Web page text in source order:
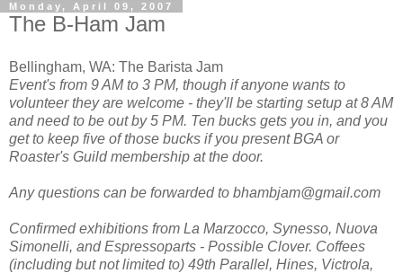
Monday, April 09, 2007
The B-Ham Jam
Bellingham, WA: The Barista Jam
Event's from 9 AM to 3 PM, though if anyone wants to
volunteer they are welcome - they'll be starting setup at 8 AM
and need to be out by 5 PM. Ten bucks gets you in, and you
get to keep five of those bucks if you present BGA or
Roaster's Guild membership at the door.
Any questions can be forwarded to bhambjam@gmail.com
Confirmed exhibitions from La Marzocco, Synesso, Nuova
Simonelli, and Espressoparts - Possible Clover. Coffees
(including but not limited to) 49th Parallel, Hines, Victrola,